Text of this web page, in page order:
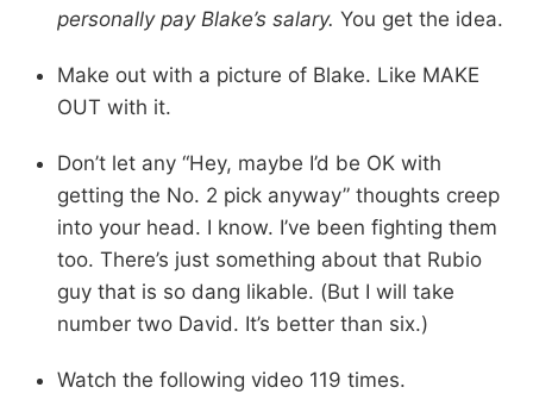
personally pay Blake’s salary. You get the idea.
Make out with a picture of Blake. Like MAKE
OUT with it.
Don’t let any “Hey, maybe I’d be OK with
getting the No. 2 pick anyway” thoughts creep
into your head. I know. I’ve been fighting them
too. There’s just something about that Rubio
guy that is so dang likable. (But I will take
number two David. It’s better than six.)
Watch the following video 119 times.